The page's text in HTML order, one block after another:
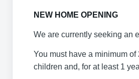
NEW HOME OPENING
We are currently seeking an
You must have a minimum
children and, for at least 1